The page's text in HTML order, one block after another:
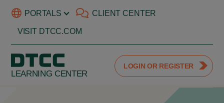
PORTALS CLIENT CENTER
VISIT DTCC.COM
LEARNING CENTER
LOGIN OR REGISTER